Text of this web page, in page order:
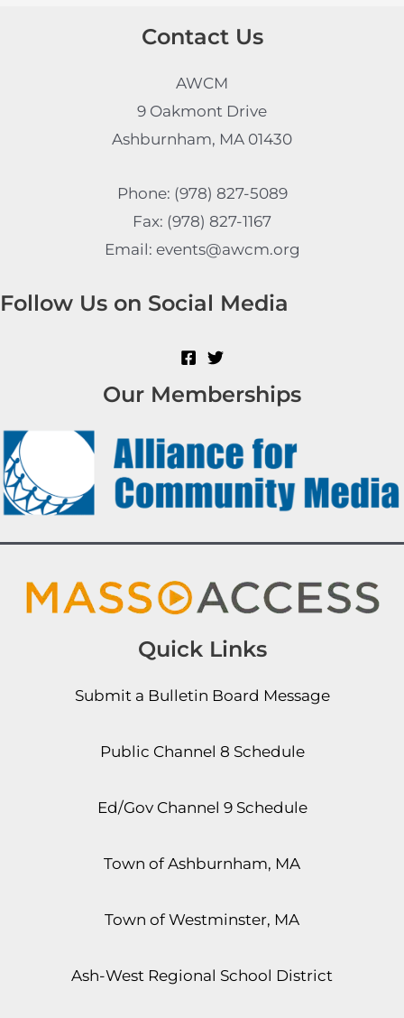
Contact Us
AWCM
9 Oakmont Drive
Ashburnham, MA 01430
Phone: (978) 827-5089
Fax: (978) 827-1167
Email: events@awcm.org
Follow Us on Social Media
Our Memberships
Quick Links
Submit a Bulletin Board Message
Public Channel 8 Schedule
Ed/Gov Channel 9 Schedule
Town of Ashburnham, MA
Town of Westminster, MA
Ash-West Regional School District